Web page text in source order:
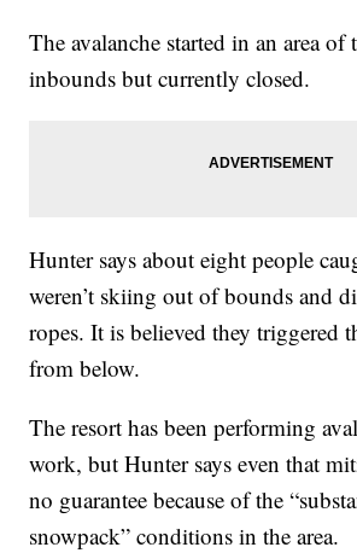
The avalanche started in an area of
inbounds but currently closed.
Hunter says about eight people
weren’t skiing out of bounds and
ropes. It is believed they triggered
from below.
The resort has been performing
work, but Hunter says even that
no guarantee because of the
snowpack” conditions in the area.